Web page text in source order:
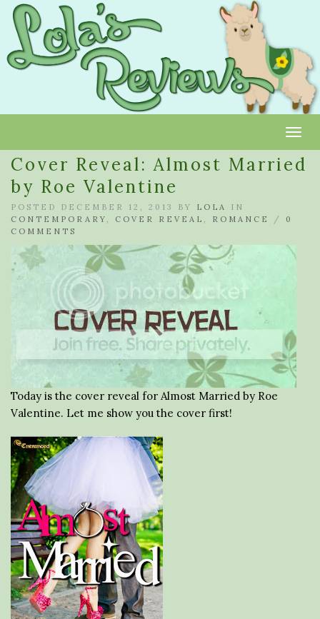
Cover Reveal: Almost Married
by Roe Valentine
POSTED DECEMBER 12, 2013 BY LOLA
IN
CONTEMPORARY , COVER REVEAL , ROMANCE / 0
COMMENTS
Today is the cover reveal for Almost Married by Roe
Valentine. Let me show you the cover first!